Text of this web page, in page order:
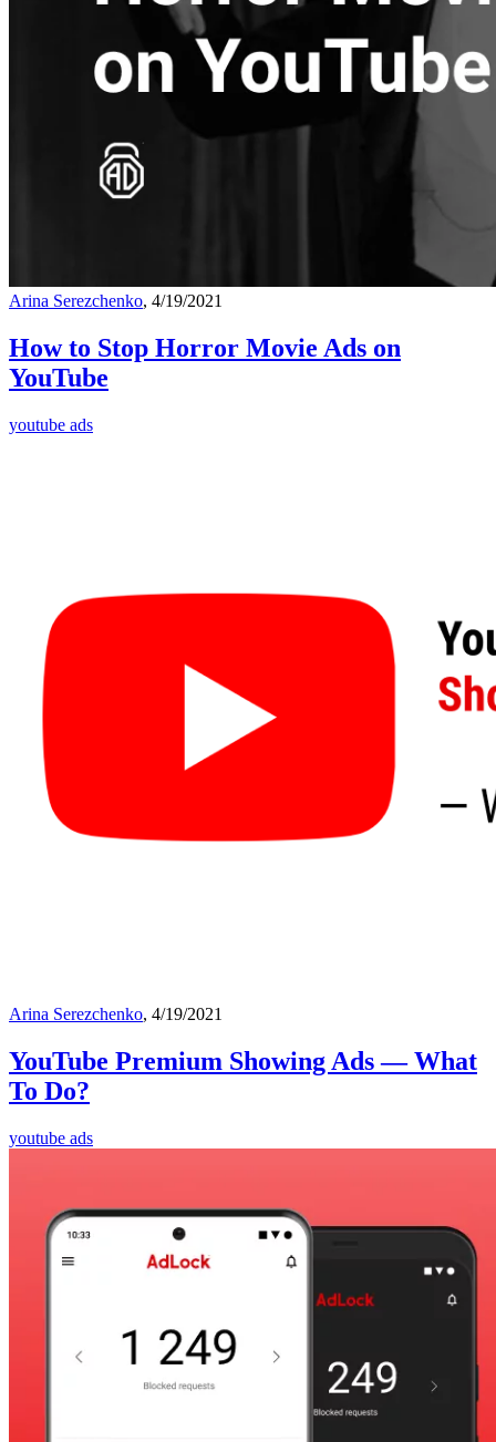
Arina Serezchenko, 4/19/2021
How to Stop Horror Movie Ads on
YouTube
youtube ads
Arina Serezchenko, 4/19/2021
YouTube Premium Showing Ads — What
To Do?
youtube ads